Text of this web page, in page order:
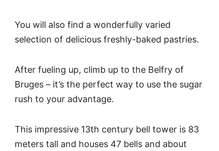
You will also find a wonderfully varied
selection of delicious freshly-baked pastries.
After fueling up, climb up to the Belfry of
Bruges – it’s the perfect way to use the sugar
rush to your advantage.
This impressive 13th century bell tower is 83
meters tall and houses 47 bells and about